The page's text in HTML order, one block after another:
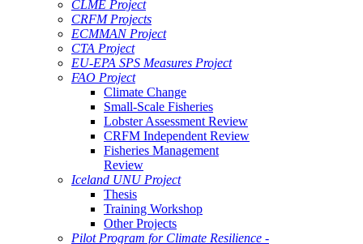
CLME Project
CRFM Projects
ECMMAN Project
CTA Project
EU-EPA SPS Measures Project
FAO Project
Climate Change
Small-Scale Fisheries
Lobster Assessment Review
CRFM Independent Review
Fisheries Management
Review
Iceland UNU Project
Thesis
Training Workshop
Other Projects
Pilot Program for Climate Resilience -